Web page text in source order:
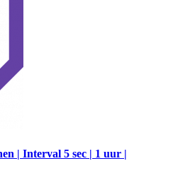
| Interval 5 sec | 1 uur |